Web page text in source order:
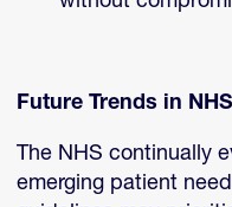
Future Trends in
The NHS continually
emerging patient